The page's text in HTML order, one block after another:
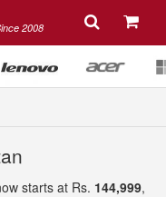
2008
starts at Rs. 144,999,